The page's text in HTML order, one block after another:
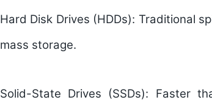
Hard Disk Drives (HDDs): Traditional
mass storage.
Solid-State Drives (SSDs): Faster